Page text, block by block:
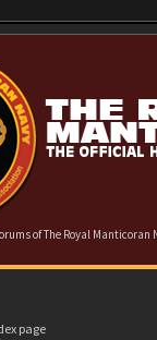
of The Royal
page